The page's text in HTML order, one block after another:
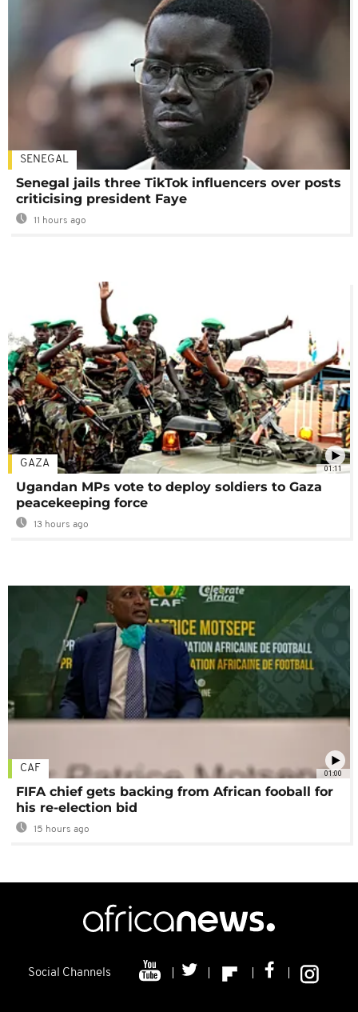
SENEGAL
Senegal jails three TikTok influencers over posts
criticising president Faye
11 hours ago
01:11
GAZA
Ugandan MPs vote to deploy soldiers to Gaza
peacekeeping force
13 hours ago
01:00
CAF
FIFA chief gets backing from African fooball for
his re-election bid
15 hours ago
Social Channels